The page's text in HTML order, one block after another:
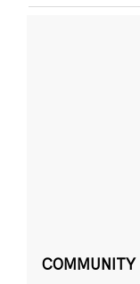
COMMUNITY